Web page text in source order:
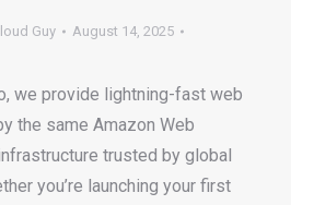
Guy
August 14, 2025
we provide lightning-fast web
the same Amazon Web
trusted by global
you’re launching your first